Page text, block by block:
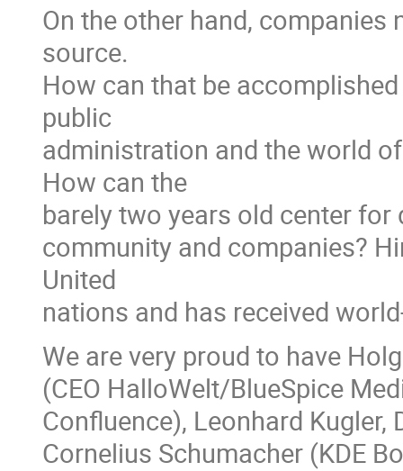
On the other hand, companies
source.
How can that be
public
administration and the world
How can the
barely two years old center for
community and companies?
United
nations and has received
We are very proud to have
(CEO HalloWelt/BlueSpice
Confluence), Leonhard Kugler,
Cornelius Schumacher (KDE